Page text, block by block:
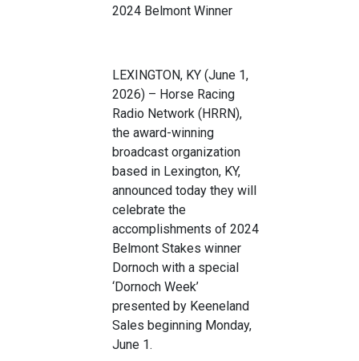
2024 Belmont Winner
LEXINGTON, KY (June 1,
2026) – Horse Racing
Radio Network (HRRN),
the award-winning
broadcast organization
based in Lexington, KY,
announced today they will
celebrate the
accomplishments of 2024
Belmont Stakes winner
Dornoch with a special
‘Dornoch Week’
presented by Keeneland
Sales beginning Monday,
June 1.